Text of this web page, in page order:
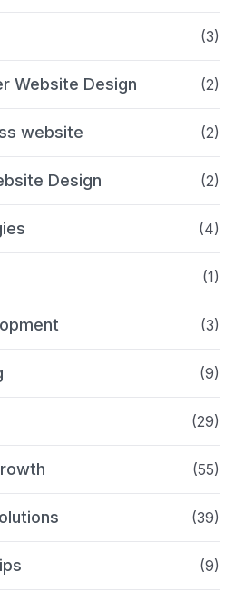
(3)
Website Design (2)
website (2)
Design (2)
(4)
(1)
(3)
(9)
(29)
(55)
(39)
(9)